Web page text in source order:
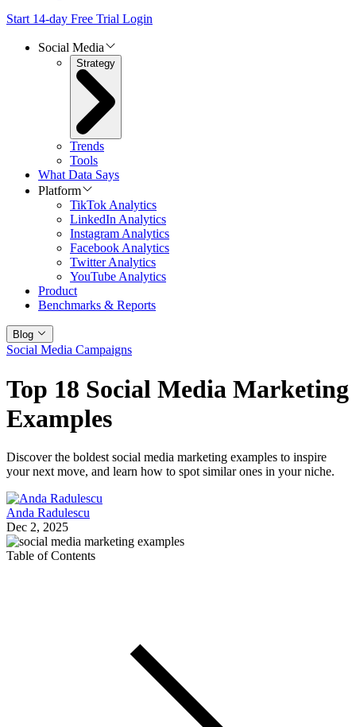
Start 14-day Free Trial Login
Social Media
Strategy
Trends
Tools
What Data Says
Platform
TikTok Analytics
LinkedIn Analytics
Instagram Analytics
Facebook Analytics
Twitter Analytics
YouTube Analytics
Product
Benchmarks & Reports
Blog
Social Media Campaigns
Top 18 Social Media Marketing
Examples
Discover the boldest social media marketing examples to inspire
your next move, and learn how to spot similar ones in your niche.
Anda Radulescu
Dec 2, 2025
Table of Contents